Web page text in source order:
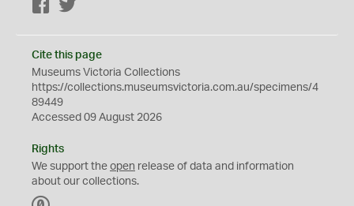
Facebook
Cite this page
Museums Victoria Collections
https://collections.museumsvictoria.com.au/specimens/4
89449
Accessed 09 August 2026
Rights
We support the open release of data and information
about our collections.